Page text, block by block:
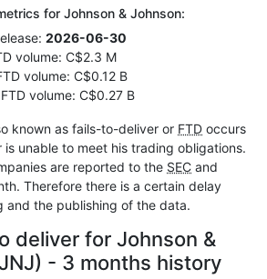
for Johnson & Johnson:
2026-06-30
volume: C$2.3 M
volume: C$0.12 B
volume: C$0.27 B
known as fails-to-deliver or FTD occurs
is unable to meet his trading obligations.
are reported to the SEC and
Therefore there is a certain delay
and the publishing of the data.
deliver for Johnson &
- 3 months history